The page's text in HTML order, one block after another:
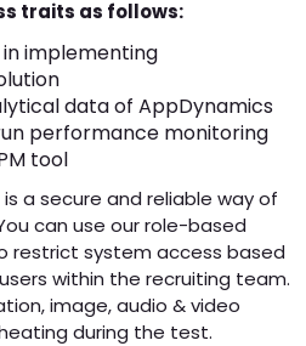
traits as follows:
implementing
data of AppDynamics
performance monitoring
tool
a secure and reliable way of
can use our role-based
restrict system access based
within the recruiting team.
image, audio & video
during the test.